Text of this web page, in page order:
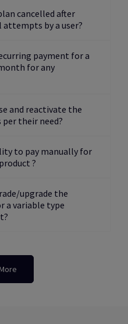
cancelled after
attempts by a user?
payment for a
for any
and reactivate the
their need?
to pay manually for
?
upgrade the
a variable type